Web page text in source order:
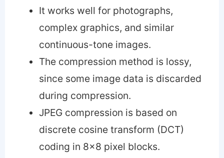
It works well for photographs,
complex graphics, and similar
continuous-tone images.
The compression method is lossy,
since some image data is discarded
during compression.
JPEG compression is based on
discrete cosine transform (DCT)
coding in 8×8 pixel blocks.